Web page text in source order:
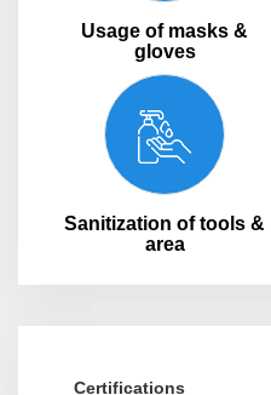
Usage of masks &
gloves
Sanitization of tools &
area
Certifications